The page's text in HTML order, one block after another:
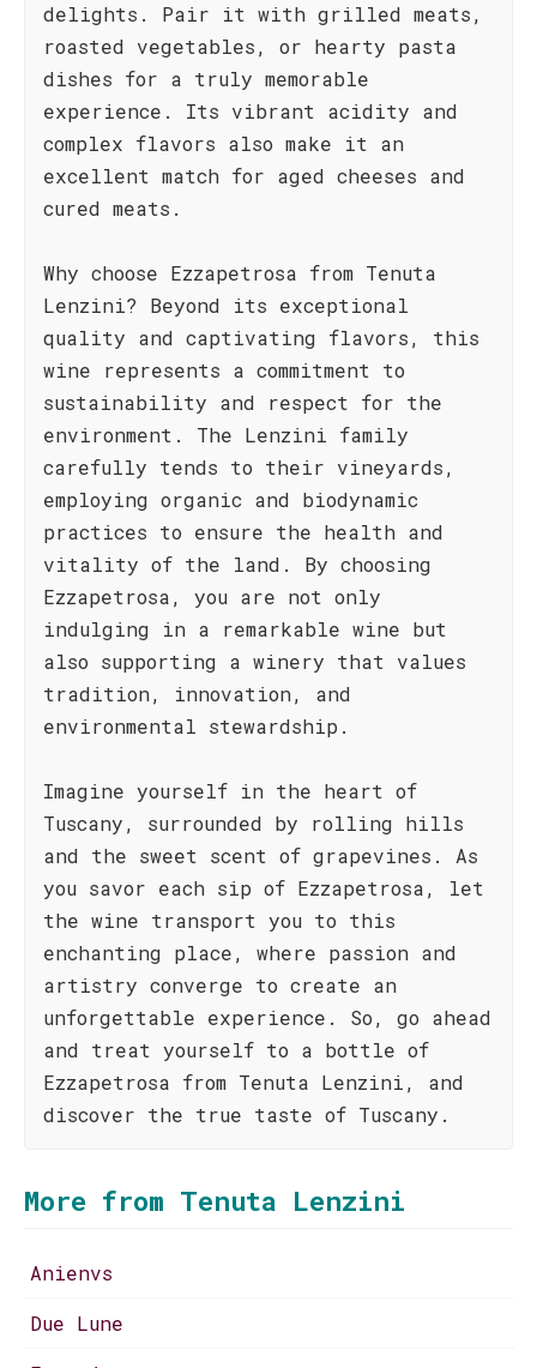
delights. Pair it with grilled meats,
roasted vegetables, or hearty pasta
dishes for a truly memorable
experience. Its vibrant acidity and
complex flavors also make it an
excellent match for aged cheeses and
cured meats.
Why choose Ezzapetrosa from Tenuta
Lenzini? Beyond its exceptional
quality and captivating flavors, this
wine represents a commitment to
sustainability and respect for the
environment. The Lenzini family
carefully tends to their vineyards,
employing organic and biodynamic
practices to ensure the health and
vitality of the land. By choosing
Ezzapetrosa, you are not only
indulging in a remarkable wine but
also supporting a winery that values
tradition, innovation, and
environmental stewardship.
Imagine yourself in the heart of
Tuscany, surrounded by rolling hills
and the sweet scent of grapevines. As
you savor each sip of Ezzapetrosa, let
the wine transport you to this
enchanting place, where passion and
artistry converge to create an
unforgettable experience. So, go ahead
and treat yourself to a bottle of
Ezzapetrosa from Tenuta Lenzini, and
discover the true taste of Tuscany.
More from Tenuta Lenzini
Anienvs
Due Lune